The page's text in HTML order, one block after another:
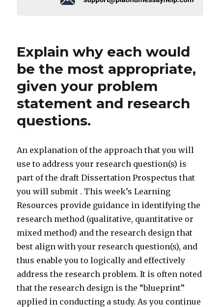
Explain why each would
be the most appropriate,
given your problem
statement and research
questions.
An explanation of the approach that you will
use to address your research question(s) is
part of the draft Dissertation Prospectus that
you will submit . This week’s Learning
Resources provide guidance in identifying the
research method (qualitative, quantitative or
mixed method) and the research design that
best align with your research question(s), and
thus enable you to logically and effectively
address the research problem. It is often noted
that the research design is the “blueprint”
applied in conducting a study. As you continue